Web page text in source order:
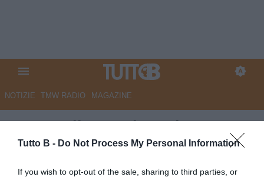
Tutto B - Do Not Process My Personal Information
If you wish to opt-out of the sale, sharing to third parties, or
NOTIZIE TMW RADIO MAGAZINE
Metropolis - Carissoni,
Confente e Leone i pilastri della
nuova Juve Stabia